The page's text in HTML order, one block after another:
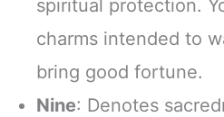
spiritual protection.
charms intended to
bring good fortune.
Nine: Denotes